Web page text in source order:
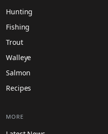
Hunting
Fishing
Trout
Walleye
Salmon
Recipes
MORE